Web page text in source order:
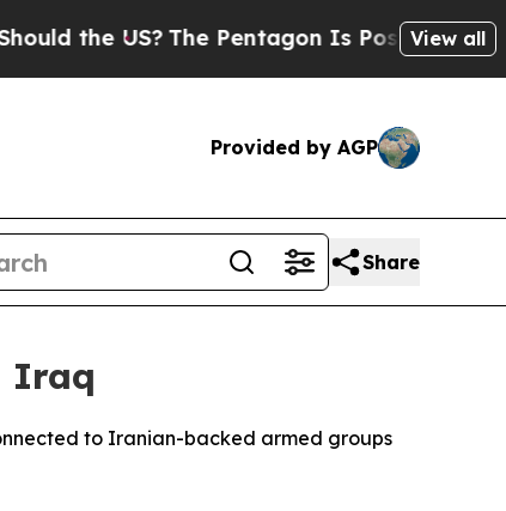
the US?The Pentagon Is Posting Cryptic
View all
Provided by AGP
Share
Iraq
to Iranian-backed armed groups